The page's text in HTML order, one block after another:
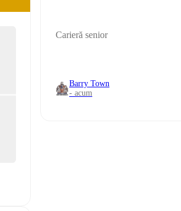
Carieră senior
Barry Town
- acum